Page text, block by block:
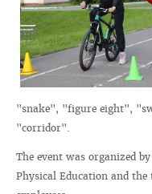
"snake", "figure eight",
"corridor".
The event was organized
Physical Education and